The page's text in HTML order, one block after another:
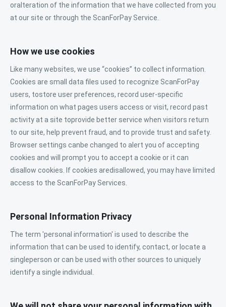
oralteration of the information that we have collected from you
at our site or through the ScanForPay Service.
How we use cookies
Like many websites, we use “cookies” to collect information.
Cookies are small data files used to recognize ScanForPay
users, tostore user preferences, record user-specific
information on what pages users access or visit, record past
activity at a site toprovide better service when visitors return
to our site, help prevent fraud, and to provide trust and safety.
Browser settings canbe changed to alert you of accepting
cookies and will prompt you to accept a cookie or it can
disallow cookies. If cookies aredisallowed, you may have limited
access to the ScanForPay Services.
Personal Information Privacy
The term 'personal information' is used to describe the
information that can be used to identify, contact, or locate a
singleperson or can be used with other sources to uniquely
identify a single individual.